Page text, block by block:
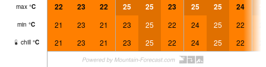
max °C 22 23 22 25 25 23 25 25 24
min °C 21 23 21 23 25 22 24 25 22
chill °C 21 23 21 23 25 22 24 25 22